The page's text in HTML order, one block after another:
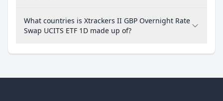
What countries is Xtrackers II GBP Overnight Rate
Swap UCITS ETF 1D made up of?